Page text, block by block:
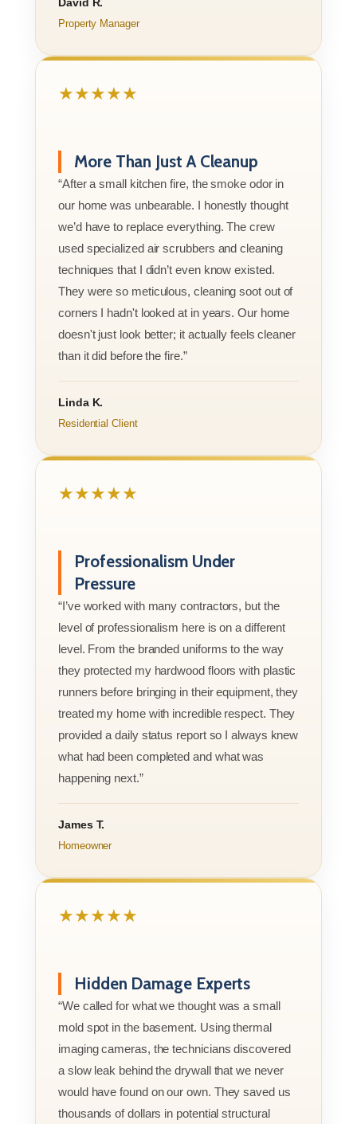
Property Manager
★★★★★
More Than Just A Cleanup
“After a small kitchen fire, the smoke odor in
our home was unbearable. I honestly thought
we’d have to replace everything. The crew
used specialized air scrubbers and cleaning
techniques that I didn’t even know existed.
They were so meticulous, cleaning soot out of
corners I hadn't looked at in years. Our home
doesn't just look better; it actually feels cleaner
than it did before the fire.”
Linda K.
Residential Client
★★★★★
Professionalism Under
Pressure
“I’ve worked with many contractors, but the
level of professionalism here is on a different
level. From the branded uniforms to the way
they protected my hardwood floors with plastic
runners before bringing in their equipment, they
treated my home with incredible respect. They
provided a daily status report so I always knew
what had been completed and what was
happening next.”
James T.
Homeowner
★★★★★
Hidden Damage Experts
“We called for what we thought was a small
mold spot in the basement. Using thermal
imaging cameras, the technicians discovered
a slow leak behind the drywall that we never
would have found on our own. They saved us
thousands of dollars in potential structural